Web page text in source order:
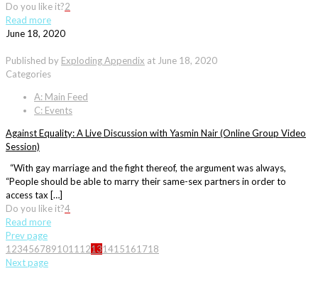
Do you like it?2
Read more
June 18, 2020
Published by Exploding Appendix at June 18, 2020
Categories
A: Main Feed
C: Events
Against Equality: A Live Discussion with Yasmin Nair (Online Group Video
Session)
“With gay marriage and the fight thereof, the argument was always,
“People should be able to marry their same-sex partners in order to
access tax […]
Do you like it?4
Read more
Prev page
1 234567891011 12131415161718
Next page